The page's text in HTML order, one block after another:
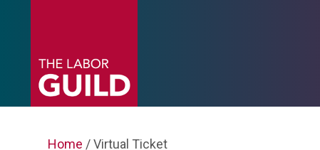
Home / Virtual Ticket